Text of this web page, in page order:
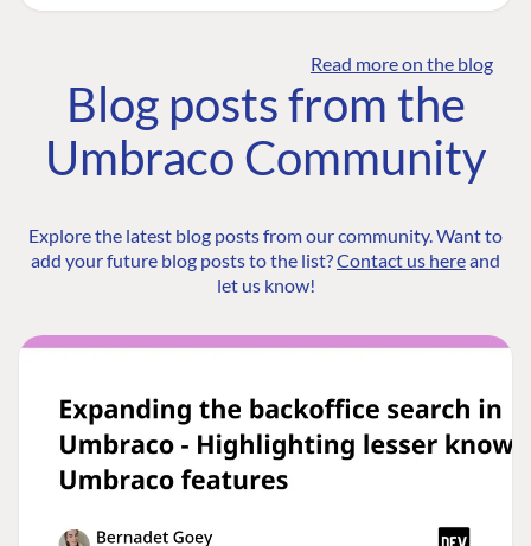
Read more on the blog
Blog posts from the
Umbraco Community
Explore the latest blog posts from our community. Want to
add your future blog posts to the list?Contact us hereand
let us know!